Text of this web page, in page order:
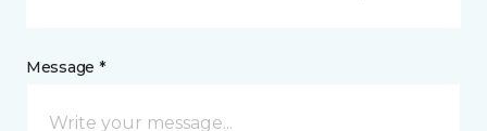
Message *